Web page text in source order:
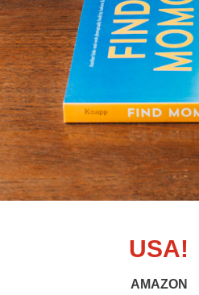
USA!
AMAZON